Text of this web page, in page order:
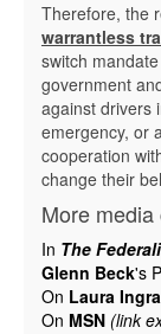
Therefore, the
warrantless
switch
government
against drivers
emergency, or
cooperation
change their
More
In The
Glenn Beck's
On Laura
On MSN (link